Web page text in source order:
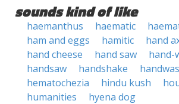
sounds kind of like
haemanthus haematic
ham and eggs
hamitic hand
hand cheese
hand saw hand-
handsaw
handshake
hematochezia
hindu kush
humanities
hyena dog